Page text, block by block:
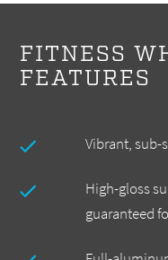
FITNESS
FEATURES
Vibrant, sub-
High-gloss
guaranteed